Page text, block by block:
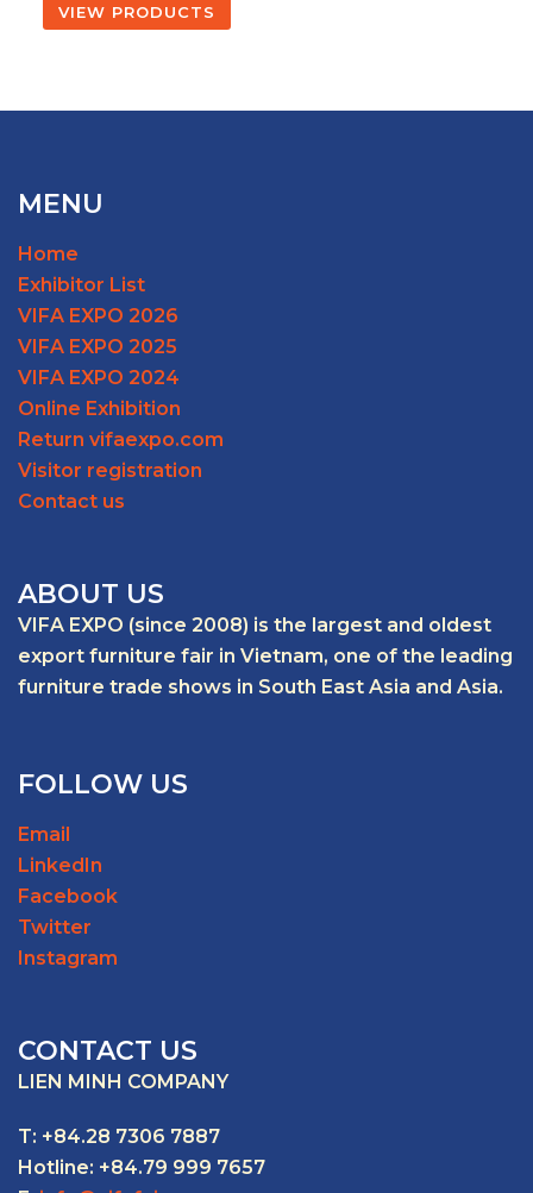
VIEW PRODUCTS
MENU
Home
Exhibitor List
VIFA EXPO 2026
VIFA EXPO 2025
VIFA EXPO 2024
Online Exhibition
Return vifaexpo.com
Visitor registration
Contact us
ABOUT US
VIFA EXPO (since 2008) is the largest and oldest
export furniture fair in Vietnam, one of the leading
furniture trade shows in South East Asia and Asia.
FOLLOW US
Email
LinkedIn
Facebook
Twitter
Instagram
CONTACT US
LIEN MINH COMPANY
T: +84.28 7306 7887
Hotline: +84.79 999 7657